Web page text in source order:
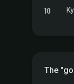
10
The